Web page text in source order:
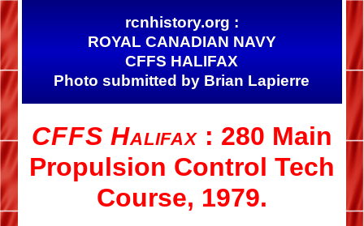
rcnhistory.org :
ROYAL CANADIAN NAVY
CFFS HALIFAX
Photo submitted by Brian Lapierre
CFFS Halifax: 280 Main
Propulsion Control Tech
Course, 1979.